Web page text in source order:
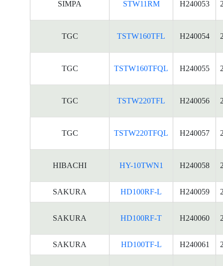
SIMPA STW11RM H240053
TGC TSTW160TFL H240054
TGC TSTW160TFQL H240055
TGC TSTW220TFL H240056
TGC TSTW220TFQL H240057
HIBACHI HY-10TWN1 H240058
SAKURA HD100RF-L H240059
SAKURA HD100RF-T H240060
SAKURA HD100TF-L H240061